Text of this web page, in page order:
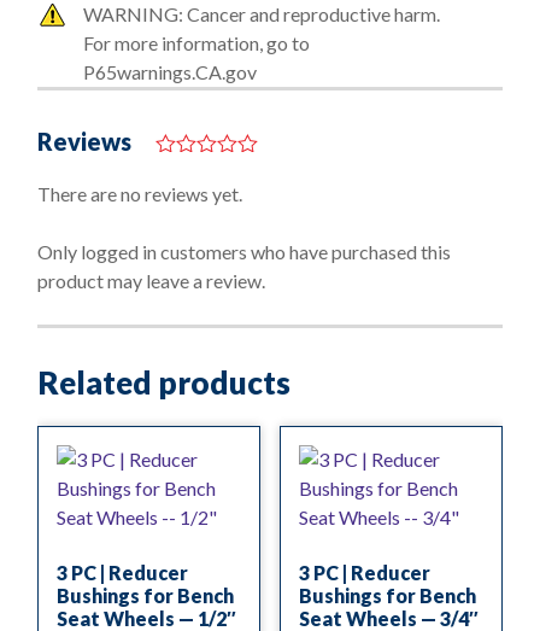
WARNING: Cancer and reproductive harm.
For more information, go to
P65warnings.CA.gov
Reviews
o
o
5
There are no reviews yet.
Only logged in customers who have purchased this
product may leave a review.
Related products
3 PC | Reducer
Bushings for Bench
Seat Wheels — 1/2″
3 PC | Reducer
Bushings for Bench
Seat Wheels — 3/4″